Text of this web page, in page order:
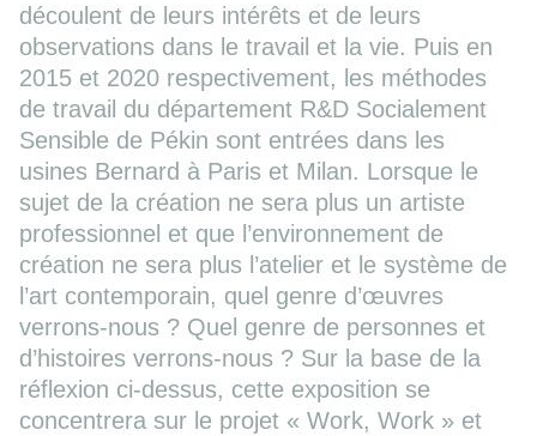
découlent de leurs intérêts et de leurs
observations dans le travail et la vie. Puis en
2015 et 2020 respectivement, les méthodes
de travail du département R&D Socialement
Sensible de Pékin sont entrées dans les
usines Bernard à Paris et Milan. Lorsque le
sujet de la création ne sera plus un artiste
professionnel et que l’environnement de
création ne sera plus l’atelier et le système de
l’art contemporain, quel genre d’œuvres
verrons-nous ? Quel genre de personnes et
d’histoires verrons-nous ? Sur la base de la
réflexion ci-dessus, cette exposition se
concentrera sur le projet « Work, Work » et